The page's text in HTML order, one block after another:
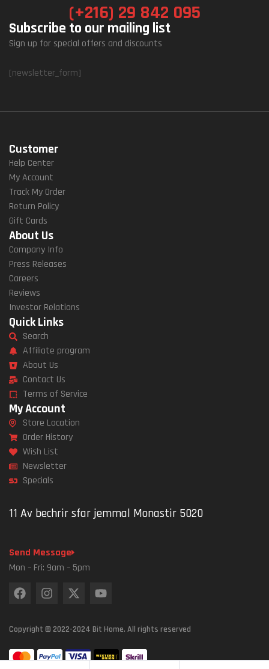
(+216) 29 842 095
Subscribe to our mailing list
Sign up for special offers and discounts
[newsletter_form]
Customer
Help Center
My Account
Track My Order
Return Policy
Gift Cards
About Us
Company Info
Press Releases
Careers
Reviews
Investor Relations
Quick Links
Search
Affiliate program
About Us
Contact Us
Terms of Service
My Account
Store Location
Order History
Wish List
Newsletter
Specials
11 Av bechrir sfar jemmal Monastir 5020
Send Message
Mon – Fri: 9am – 5pm
Copyright © 2022-2024 Bit Home. All rights reserved